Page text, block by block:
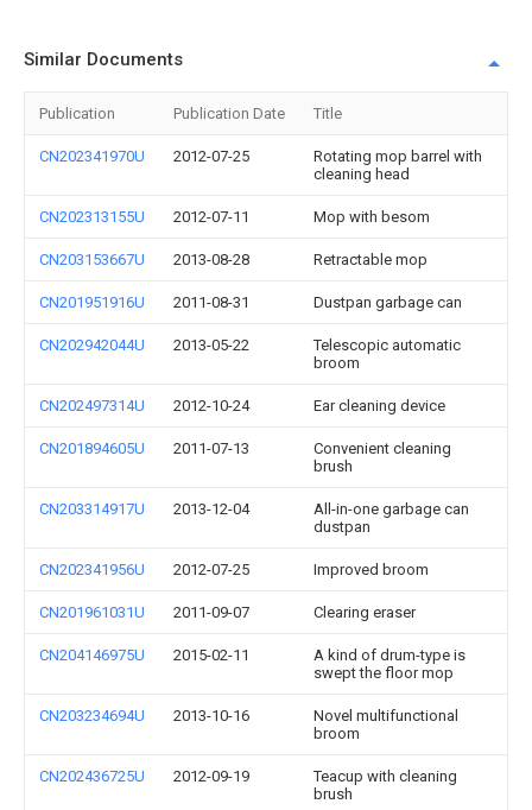
Similar Documents
Publication Publication Date Title
CN202341970U 2012-07-25
Rotating mop barrel with
cleaning head
CN202313155U 2012-07-11 Mop with besom
CN203153667U 2013-08-28 Retractable mop
CN201951916U 2011-08-31 Dustpan garbage can
CN202942044U 2013-05-22
Telescopic automatic
broom
CN202497314U 2012-10-24 Ear cleaning device
CN201894605U 2011-07-13
Convenient cleaning
brush
CN203314917U 2013-12-04
All-in-one garbage can
dustpan
CN202341956U 2012-07-25 Improved broom
CN201961031U 2011-09-07 Clearing eraser
CN204146975U 2015-02-11
A kind of drum-type is
swept the floor mop
CN203234694U 2013-10-16
Novel multifunctional
broom
CN202436725U 2012-09-19
Teacup with cleaning
brush